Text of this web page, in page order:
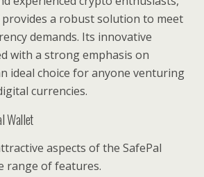
provides a robust solution to meet
demands. Its innovative
with a strong emphasis on
ideal choice for anyone venturing
currencies.
Wallet
aspects of the SafePal
range of features.